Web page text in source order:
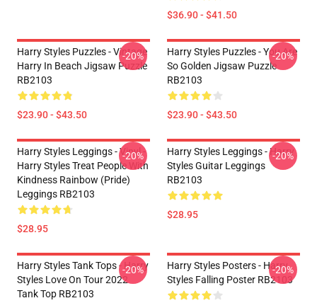
$36.90 - $41.50
Harry Styles Puzzles - Vintage
Harry In Beach Jigsaw Puzzle
RB2103
$23.90 - $43.50
-20%
Harry Styles Puzzles - You Are
So Golden Jigsaw Puzzle
RB2103
$23.90 - $43.50
-20%
Harry Styles Leggings - Vinyl -
Harry Styles Treat People With
Kindness Rainbow (Pride)
Leggings RB2103
$28.95
-20%
Harry Styles Leggings - Harry
Styles Guitar Leggings
RB2103
$28.95
-20%
Harry Styles Tank Tops - Harry
Styles Love On Tour 2022
Tank Top RB2103
-20%
Harry Styles Posters - Harry
Styles Falling Poster RB2103
-20%